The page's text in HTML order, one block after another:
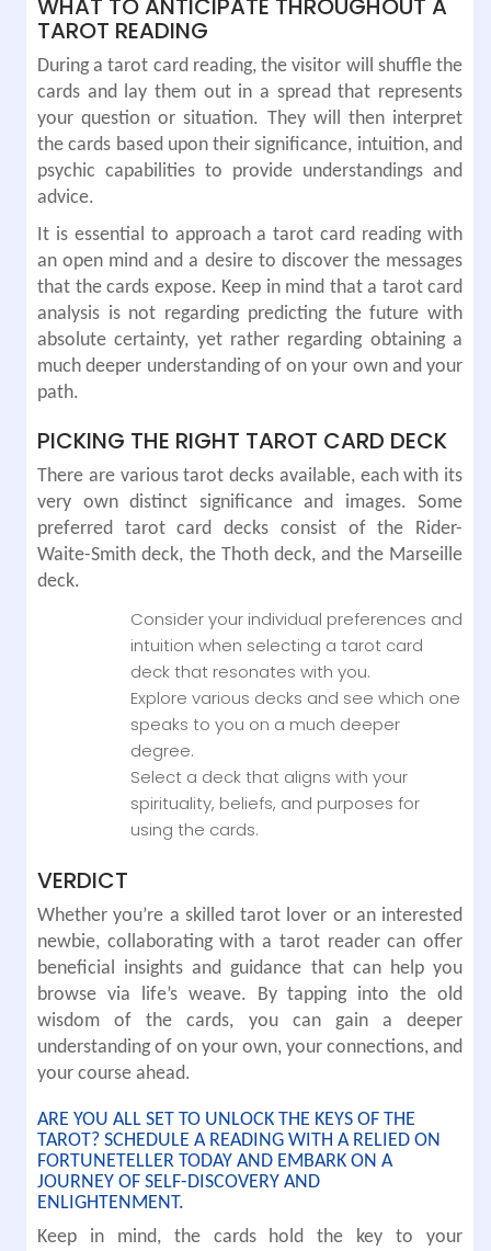
WHAT TO ANTICIPATE THROUGHOUT A
TAROT READING
During a tarot card reading, the visitor will shuffle the
cards and lay them out in a spread that represents
your question or situation. They will then interpret
the cards based upon their significance, intuition, and
psychic capabilities to provide understandings and
advice.
It is essential to approach a tarot card reading with
an open mind and a desire to discover the messages
that the cards expose. Keep in mind that a tarot card
analysis is not regarding predicting the future with
absolute certainty, yet rather regarding obtaining a
much deeper understanding of on your own and your
path.
PICKING THE RIGHT TAROT CARD DECK
There are various tarot decks available, each with its
very own distinct significance and images. Some
preferred tarot card decks consist of the Rider-
Waite-Smith deck, the Thoth deck, and the Marseille
deck.
Consider your individual preferences and
intuition when selecting a tarot card
deck that resonates with you.
Explore various decks and see which one
speaks to you on a much deeper
degree.
Select a deck that aligns with your
spirituality, beliefs, and purposes for
using the cards.
VERDICT
Whether you’re a skilled tarot lover or an interested
newbie, collaborating with a tarot reader can offer
beneficial insights and guidance that can help you
browse via life’s weave. By tapping into the old
wisdom of the cards, you can gain a deeper
understanding of on your own, your connections, and
your course ahead.
ARE YOU ALL SET TO UNLOCK THE KEYS OF THE
TAROT? SCHEDULE A READING WITH A RELIED ON
FORTUNETELLER TODAY AND EMBARK ON A
JOURNEY OF SELF-DISCOVERY AND
ENLIGHTENMENT.
Keep in mind, the cards hold the key to your